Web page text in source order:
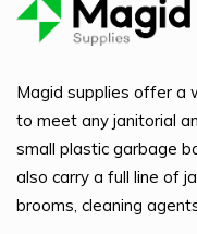
Magid supplies offer a
to meet any janitorial
small plastic garbage
also carry a full line of
brooms, cleaning